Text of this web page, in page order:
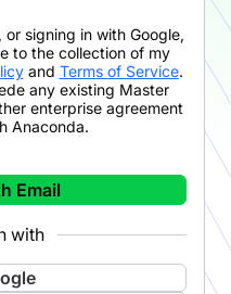
or signing in with Google,
to the collection of my
and Terms of Service.
any existing Master
enterprise agreement
Anaconda.
Email
with